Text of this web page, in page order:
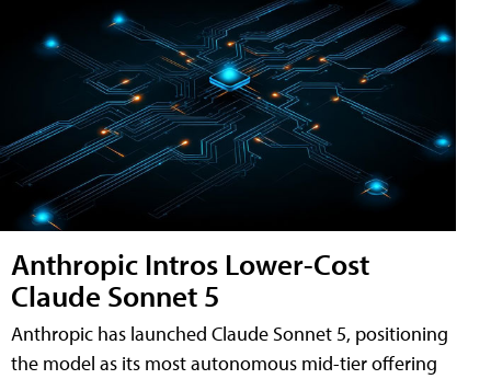
Anthropic Intros Lower-Cost
Claude Sonnet 5
Anthropic has launched Claude Sonnet 5, positioning
the model as its most autonomous mid-tier offering